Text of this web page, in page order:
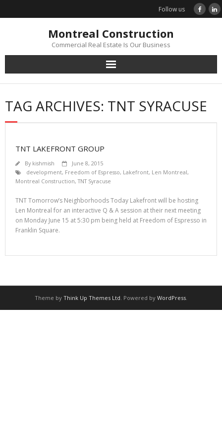
Follow us
Montreal Construction
Commercial Real Estate Is Our Business
TAG ARCHIVES: TNT SYRACUSE
TNT LAKEFRONT GROUP
By kishmish
June 8, 2015
development, Freedom of Espresso, Lakefront, Len Montreal,
Montreal Construction,TNT Syracuse
TNT Tomorrow’s Neighborhoods Today Lakefront will be hosting
Len Montreal for an interactive Q & A session at their next meeting
on Monday June 15 at 5:30 pm being held at Freedom of Espresso in
Franklin Square.
Theme by Think Up Themes Ltd. Powered by WordPress.